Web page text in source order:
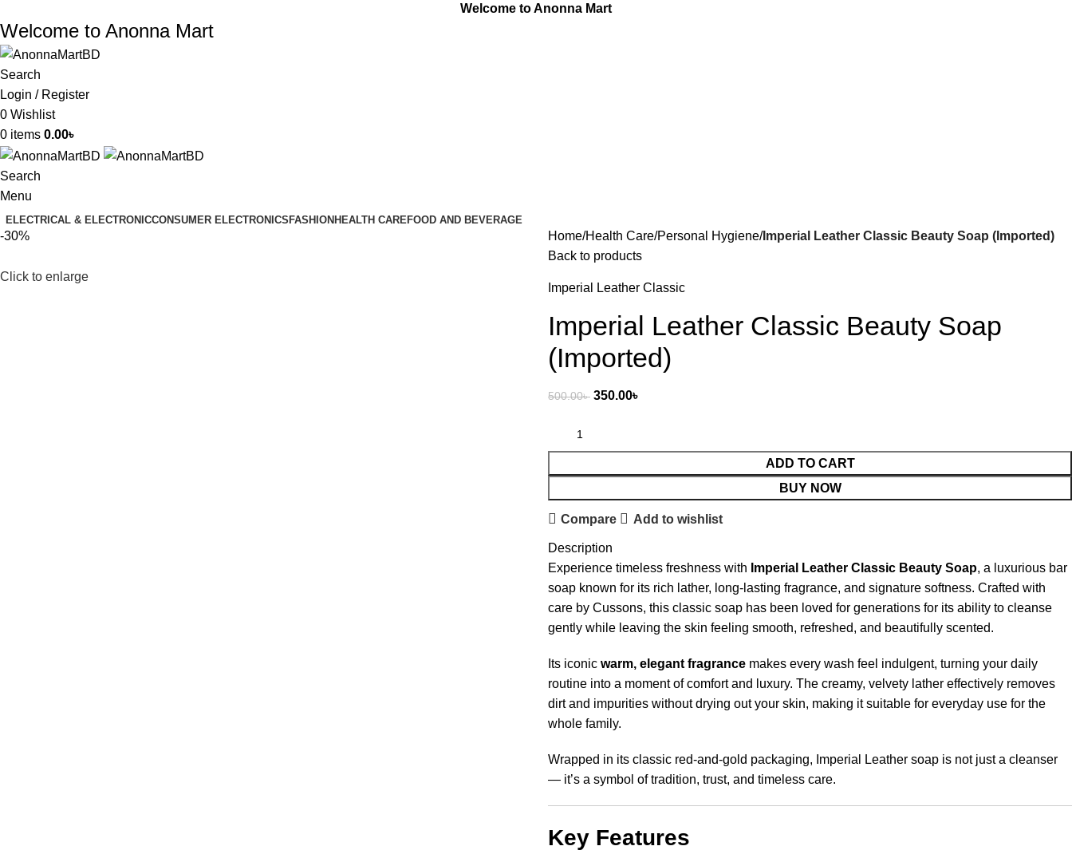
Welcome to Anonna Mart
Welcome to Anonna Mart
Search
Login / Register
0 Wishlist
0 items 0.00৳
Search
Menu
ELECTRICAL & ELECTRONICCONSUMER ELECTRONICS FASHION HEALTH CAREFOOD AND BEVERAGE
-30%
Click to enlarge
Home Health Care Personal Hygiene Imperial Leather Classic Beauty Soap (Imported)
Back to products
Imperial Leather Classic
Imperial Leather Classic Beauty Soap
(Imported)
500.00৳ 350.00৳
ADD TO CART
BUY NOW
Compare Add to wishlist
Description
Experience timeless freshness with Imperial Leather Classic Beauty Soap, a luxurious bar
soap known for its rich lather, long-lasting fragrance, and signature softness. Crafted with
care by Cussons, this classic soap has been loved for generations for its ability to cleanse
gently while leaving the skin feeling smooth, refreshed, and beautifully scented.
Its iconic warm, elegant fragrance makes every wash feel indulgent, turning your daily
routine into a moment of comfort and luxury. The creamy, velvety lather effectively removes
dirt and impurities without drying out your skin, making it suitable for everyday use for the
whole family.
Wrapped in its classic red-and-gold packaging, Imperial Leather soap is not just a cleanser
— it’s a symbol of tradition, trust, and timeless care.
Key Features